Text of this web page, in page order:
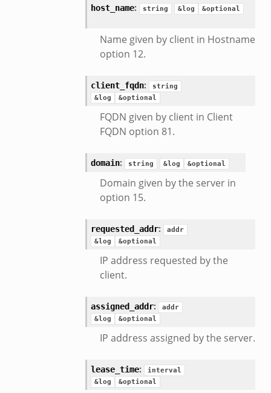
host_name: string &log &optional
Name given by client in Hostname
option 12.
client_fqdn:
string
&log
&optional
FQDN given by client in Client
FQDN option 81.
domain: string &log &optional
Domain given by the server in
option 15.
requested_addr:
addr
&log
&optional
IP address requested by the
client.
assigned_addr:
addr
&log
&optional
IP address assigned by the server.
lease_time:
interval
&log
&optional